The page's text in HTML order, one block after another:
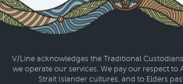
V/Line acknowledges the Traditional
we operate our services. We pay our respect to
Strait Islander cultures, and to Elders